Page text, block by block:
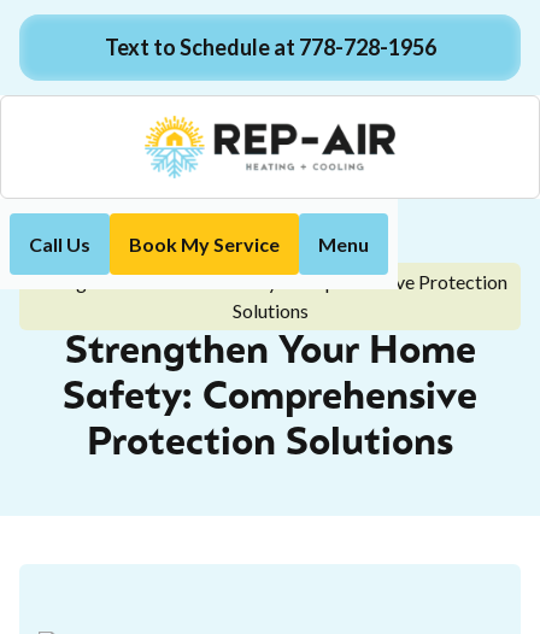
Text to Schedule at 778-728-1956
Call Us Book My Service Menu
Home Blog
Strengthen Your Home Safety: Comprehensive Protection
Solutions
Strengthen Your Home
Safety: Comprehensive
Protection Solutions